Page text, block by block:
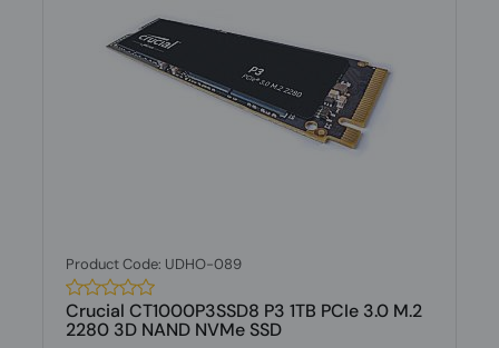
Product Code: UDHO-089
Crucial CT1000P3SSD8 P3 1TB PCIe 3.0 M.2
2280 3D NAND NVMe SSD